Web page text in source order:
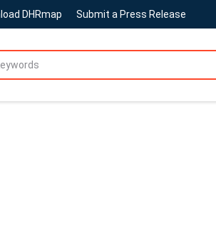
DHRmap Submit a Press Release